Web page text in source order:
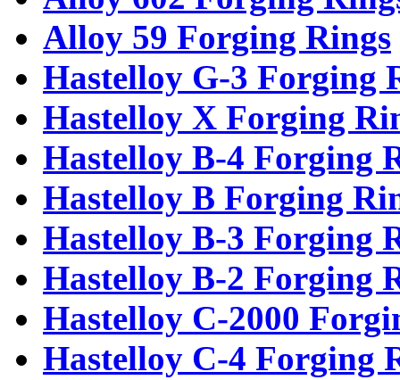
Alloy 59 Forging Rings
Hastelloy G-3 Forging
Hastelloy X Forging
Hastelloy B-4 Forging
Hastelloy B Forging
Hastelloy B-3 Forging
Hastelloy B-2 Forging
Hastelloy C-2000
Hastelloy C-4 Forging